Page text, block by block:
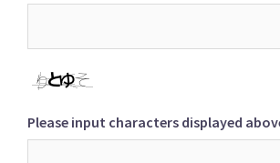
Please input characters displayed